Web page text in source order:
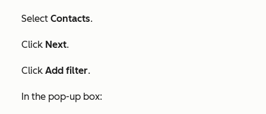
Select Contacts.
Click Next.
Click Add filter.
In the pop-up box: